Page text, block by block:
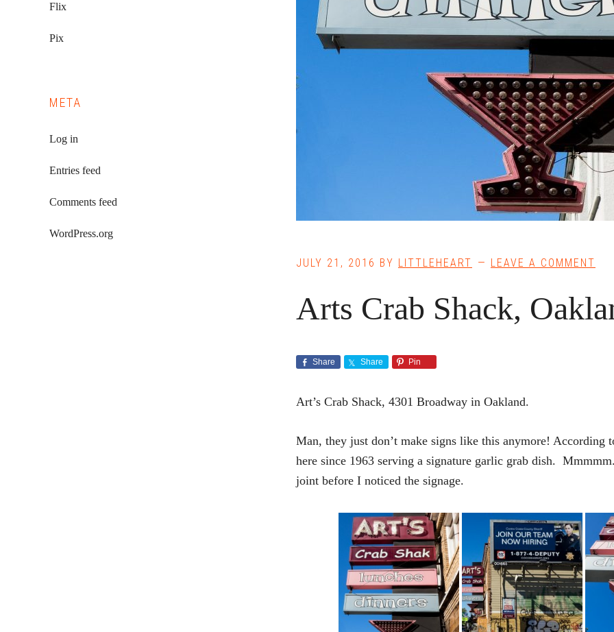
JULY 21, 2016 BY LITTLEHEART LEAVE A COMMENT
Arts Crab Shack,
Share Share Pin
Art’s Crab Shack, 4301 Broadway in Oakland.
Man, they just don’t make signs like this anymore! According
here since 1963 serving a signature garlic grab dish.
joint before I noticed the signage.
Flix
Pix
META
Log in
Entries feed
Comments feed
WordPress.org